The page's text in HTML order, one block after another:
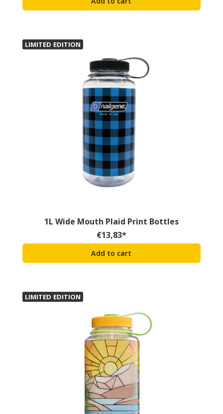
LIMITED EDITION
1L Wide Mouth Plaid Print Bottles
€13,83*
Add to cart
LIMITED EDITION